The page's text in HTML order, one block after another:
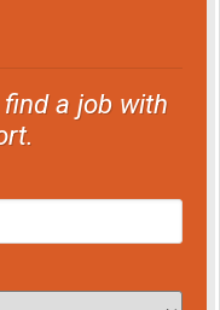
a job with